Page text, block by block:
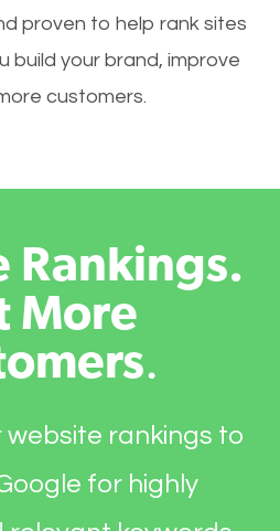
proven to help rank sites
build your brand, improve
customers.
Rankings.
More
.
website rankings to
for highly